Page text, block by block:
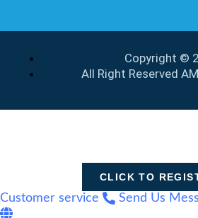
Copyright ©
All Right Reserved
CLICK TO
Customer service Send Us